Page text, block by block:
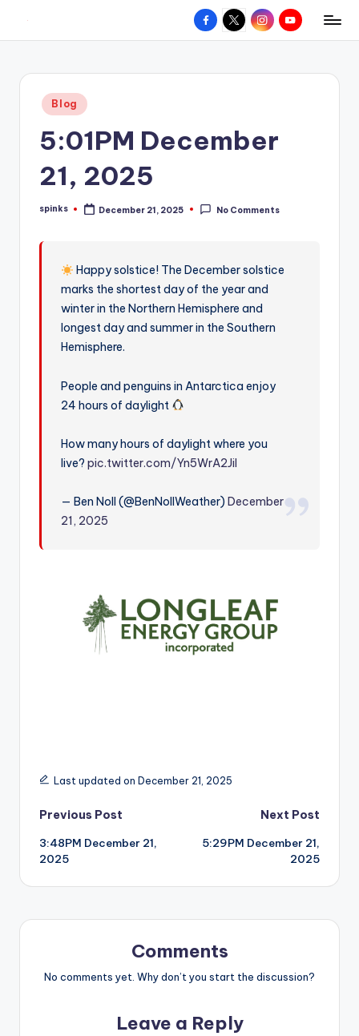
content
W
hometown.
Facebook
X InstagramYouTube
Posted
in
Blog
5:01PM December
21, 2025
Posted
spinks December 21, 2025 No Comments
Happy solstice! The December solstice
marks the shortest day of the year and
winter in the Northern Hemisphere and
longest day and summer in the Southern
Hemisphere.
People and penguins in Antarctica enjoy
24 hours of daylight
How many hours of daylight where you
live?pic.twitter.com/Yn5WrA2JiI
— Ben Noll (@BenNollWeather)December
21, 2025
Last updated on December 21, 2025
Post
navigation
Previous Post
3:48PM December 21,
2025
Next Post
5:29PM December 21,
2025
Comments
No comments yet. Why don’t you start the discussion?
Leave a Reply